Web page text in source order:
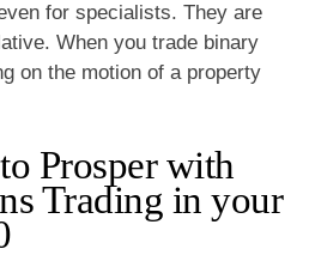
for specialists. They are
When you trade binary
on the motion of a property
Prosper with
Trading in your